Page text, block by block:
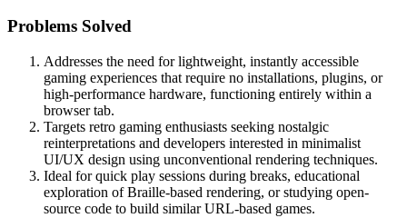
Problems Solved
Addresses the need for lightweight, instantly accessible
gaming experiences that require no installations, plugins, or
high-performance hardware, functioning entirely within a
browser tab.
Targets retro gaming enthusiasts seeking nostalgic
reinterpretations and developers interested in minimalist
UI/UX design using unconventional rendering techniques.
Ideal for quick play sessions during breaks, educational
exploration of Braille-based rendering, or studying open-
source code to build similar URL-based games.